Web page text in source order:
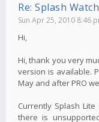
Re: Splash
Sun Apr 25, 2010 8:46
Hi,
Hi, thank you very
version is available.
May and after PRO
Currently Splash
there is